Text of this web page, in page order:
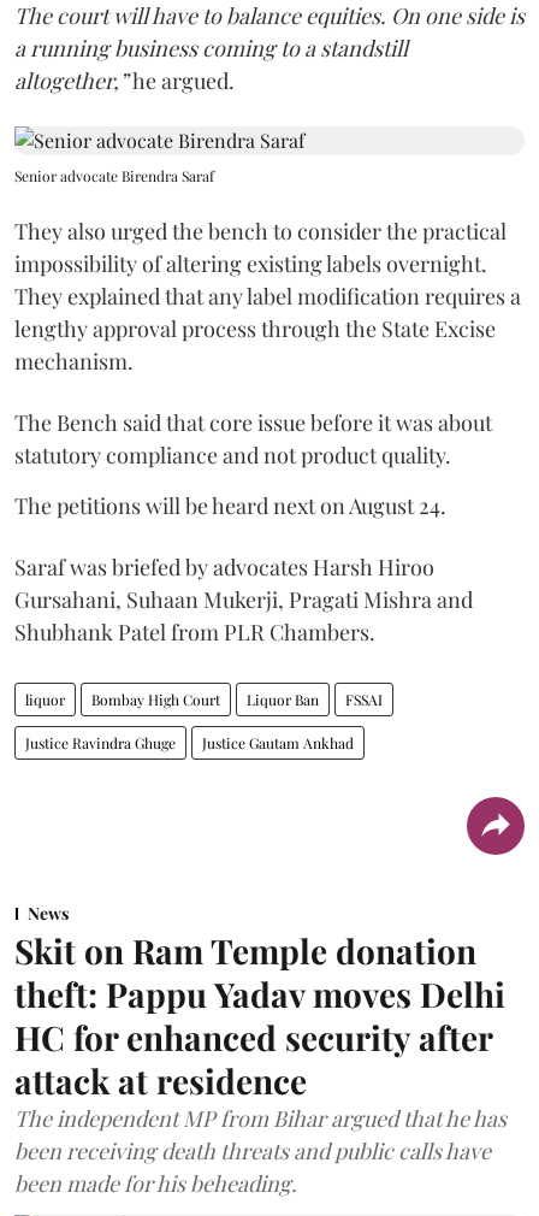
The court will have to balance equities. On one side is
a running business coming to a standstill
altogether,”he argued.
Senior advocate Birendra Saraf
They also urged the bench to consider the practical
impossibility of altering existing labels overnight.
They explained that any label modification requires a
lengthy approval process through the State Excise
mechanism.
The Bench said that core issue before it was about
statutory compliance and not product quality.
The petitions will be heard next on August 24.
Saraf was briefed by advocates Harsh Hiroo
Gursahani, Suhaan Mukerji, Pragati Mishra and
Shubhank Patel from PLR Chambers.
liquor Bombay High Court Liquor Ban FSSAI
Justice Ravindra Ghuge Justice Gautam Ankhad
News
Skit on Ram Temple donation
theft: Pappu Yadav moves Delhi
HC for enhanced security after
attack at residence
The independent MP from Bihar argued that he has
been receiving death threats and public calls have
been made for his beheading.